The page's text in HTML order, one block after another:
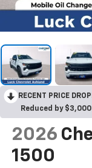
RECENT PRICE
Reduced by
2026
1500